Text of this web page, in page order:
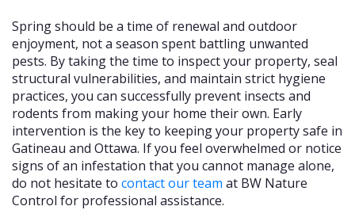
Spring should be a time of renewal and outdoor
enjoyment, not a season spent battling unwanted
pests. By taking the time to inspect your property, seal
structural vulnerabilities, and maintain strict hygiene
practices, you can successfully prevent insects and
rodents from making your home their own. Early
intervention is the key to keeping your property safe in
Gatineau and Ottawa. If you feel overwhelmed or notice
signs of an infestation that you cannot manage alone,
do not hesitate to contact our team at BW Nature
Control for professional assistance.